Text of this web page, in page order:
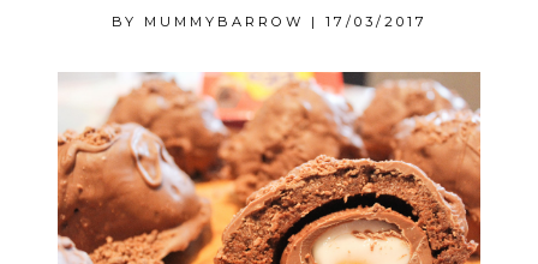
BY MUMMYBARROW | 17/03/2017